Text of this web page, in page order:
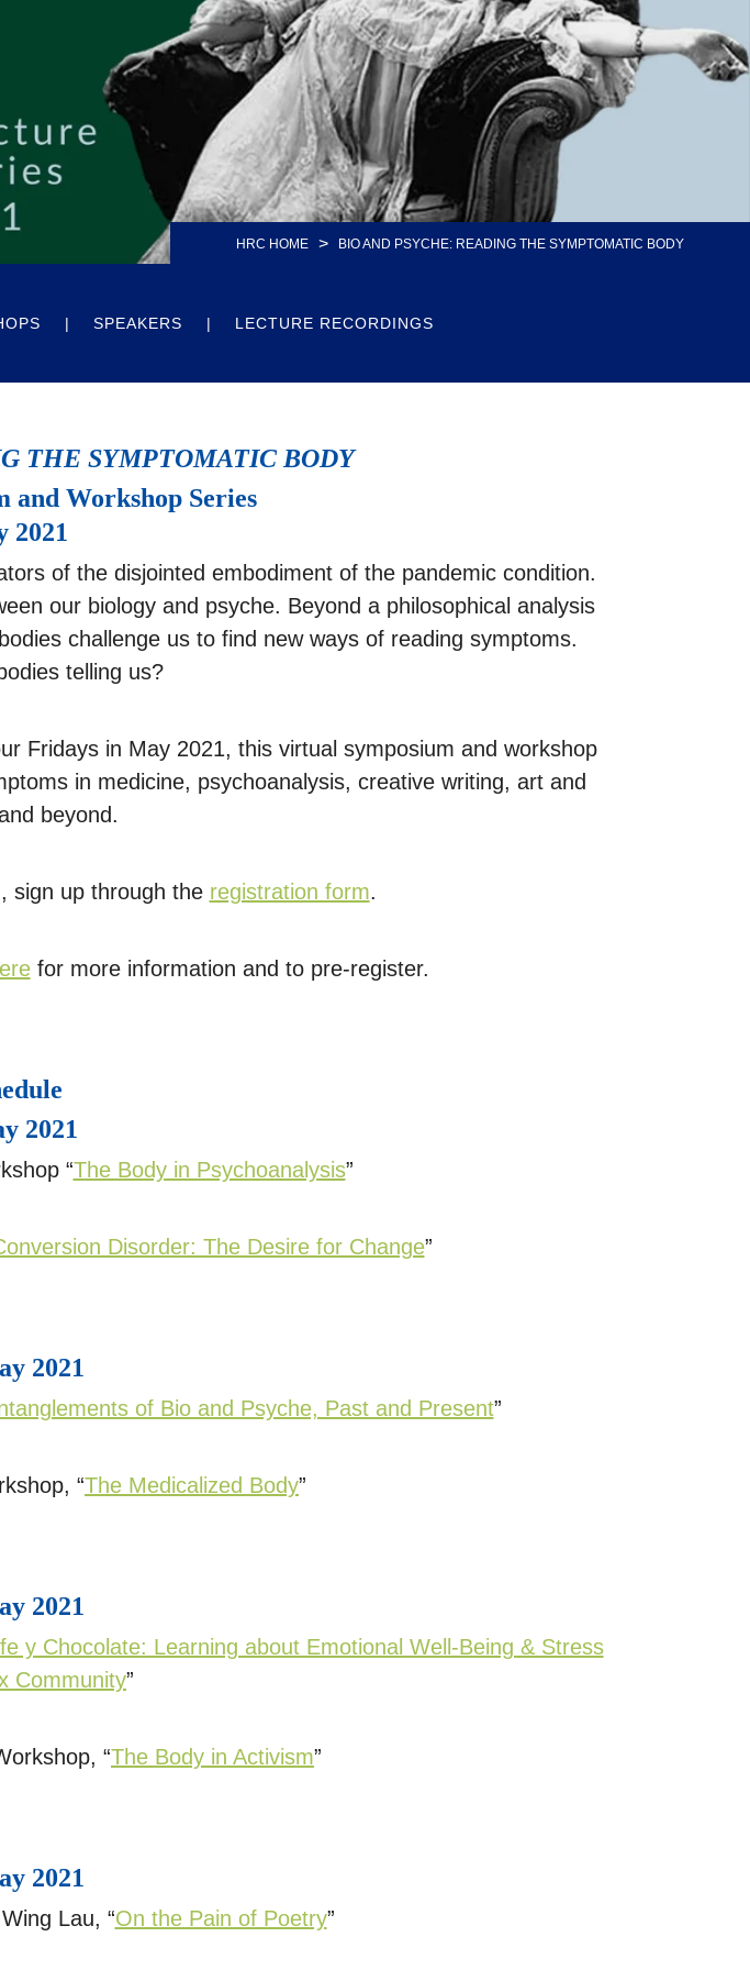
HRC HOME > BIO AND PSYCHE: READING THE SYMPTOMATIC BODY
SPEAKERS LECTURE RECORDINGS
THE SYMPTOMATIC BODY
and Workshop Series
2021
of the disjointed embodiment of the pandemic condition.
our biology and psyche. Beyond a philosophical analysis
challenge us to find new ways of reading symptoms.
telling us?
Fridays in May 2021, this virtual symposium and workshop
in medicine, psychoanalysis, creative writing, art and
beyond.
sign up through the registration form.
for more information and to pre-register.
2021
“The Body in Psychoanalysis”
Disorder: The Desire for Change”
2021
of Bio and Psyche, Past and Present”
“The Medicalized Body”
2021
y Chocolate: Learning about Emotional Well-Being & Stress
Community”
“The Body in Activism”
2021
Lau, “On the Pain of Poetry”